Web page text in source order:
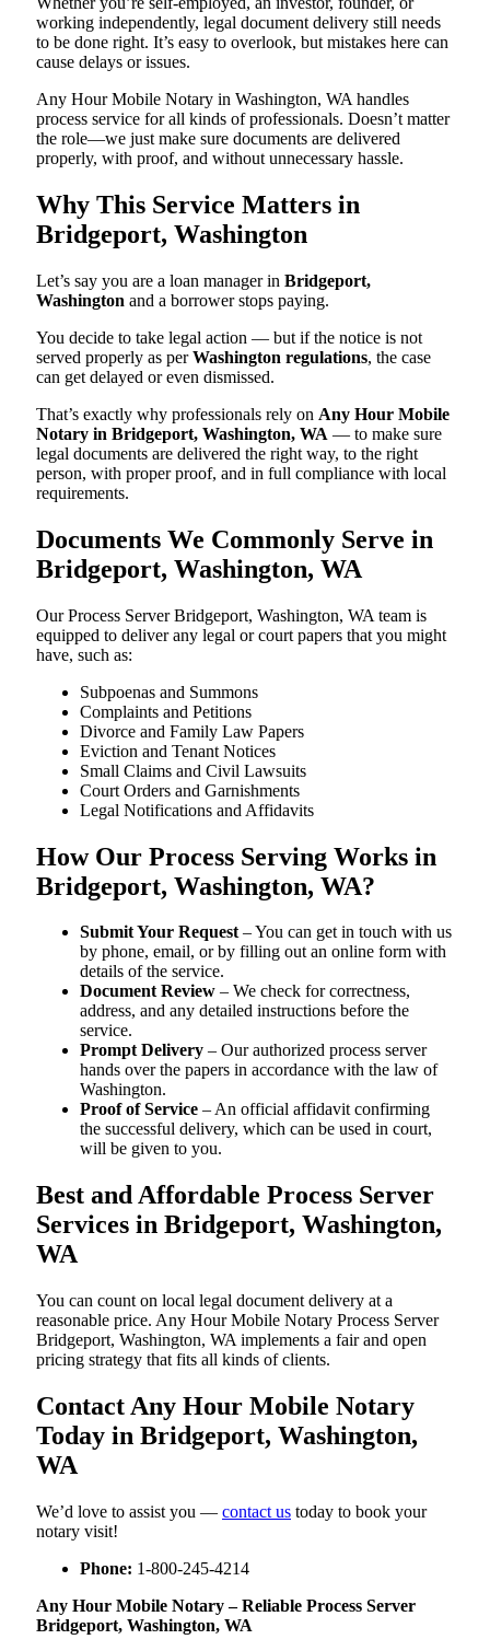
working independently, legal document delivery still needs
to be done right. It’s easy to overlook, but mistakes here can
cause delays or issues.
Any Hour Mobile Notary in Washington, WA handles
process service for all kinds of professionals. Doesn’t matter
the role—we just make sure documents are delivered
properly, with proof, and without unnecessary hassle.
Why This Service Matters in
Bridgeport, Washington
Let’s say you are a loan manager in Bridgeport,
Washington and a borrower stops paying.
You decide to take legal action — but if the notice is not
served properly as perWashington regulations, the case
can get delayed or even dismissed.
That’s exactly why professionals rely on Any Hour Mobile
Notary in Bridgeport, Washington, WA — to make sure
legal documents are delivered the right way, to the right
person, with proper proof, and in full compliance with local
requirements.
Documents We Commonly Serve in
Bridgeport, Washington, WA
Our Process Server Bridgeport, Washington, WA team is
equipped to deliver any legal or court papers that you might
have, such as:
Subpoenas and Summons
Complaints and Petitions
Divorce and Family Law Papers
Eviction and Tenant Notices
Small Claims and Civil Lawsuits
Court Orders and Garnishments
Legal Notifications and Affidavits
How Our Process Serving Works in
Bridgeport, Washington, WA?
Submit Your Request– You can get in touch with us
by phone, email, or by filling out an online form with
details of the service.
Document Review – We check for correctness,
address, and any detailed instructions before the
service.
Prompt Delivery – Our authorized process server
hands over the papers in accordance with the law of
Washington.
Proof of Service – An official affidavit confirming
the successful delivery, which can be used in court,
will be given to you.
Best and Affordable Process Server
Services in Bridgeport, Washington,
WA
You can count on local legal document delivery at a
reasonable price. Any Hour Mobile Notary Process Server
Bridgeport, Washington, WA implements a fair and open
pricing strategy that fits all kinds of clients.
Contact Any Hour Mobile Notary
Today in Bridgeport, Washington,
WA
We’d love to assist you — contact us today to book your
notary visit!
Phone: 1-800-245-4214
Any Hour Mobile Notary – Reliable Process Server
Bridgeport, Washington, WA